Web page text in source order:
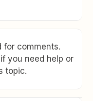
for comments.
you need help or
topic.